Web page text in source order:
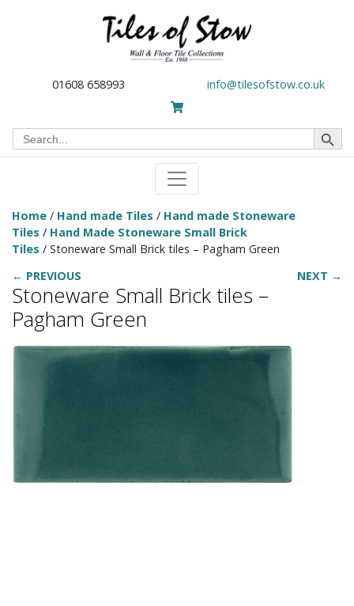
01608 658993 info@tilesofstow.co.uk
Search
for:
Search Button
Home / Hand made Tiles / Hand made Stoneware
Tiles / Hand Made Stoneware Small Brick
Tiles / Stoneware Small Brick tiles – Pagham Green
← PREVIOUS
NEXT →
Stoneware Small Brick tiles –
Pagham Green